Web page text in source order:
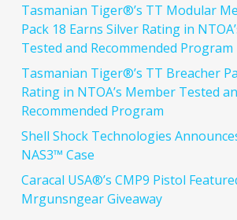
Tasmanian Tiger®’s TT Modular
Pack 18 Earns Silver Rating in
Tested and Recommended Program
Tasmanian Tiger®’s TT Breacher
Rating in NTOA’s Member Tested
Recommended Program
Shell Shock Technologies
NAS3™ Case
Caracal USA®’s CMP9 Pistol
Mrgunsngear Giveaway